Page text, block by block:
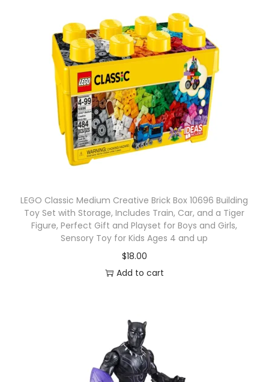
LEGO Classic Medium Creative Brick Box 10696 Building
Toy Set with Storage, Includes Train, Car, and a Tiger
Figure, Perfect Gift and Playset for Boys and Girls,
Sensory Toy for Kids Ages 4 and up
$18.00
Add to cart